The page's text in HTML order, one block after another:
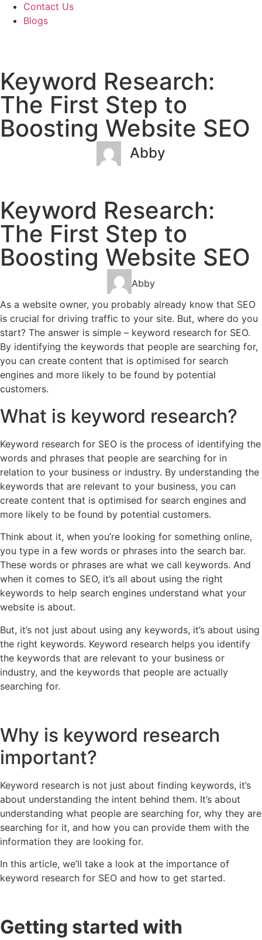
Contact Us
Blogs
Keyword Research:
The First Step to
Boosting Website SEO
Abby
Keyword Research:
The First Step to
Boosting Website SEO
Abby
As a website owner, you probably already know that SEO
is crucial for driving traffic to your site. But, where do you
start? The answer is simple – keyword research for SEO.
By identifying the keywords that people are searching for,
you can create content that is optimised for search
engines and more likely to be found by potential
customers.
What is keyword research?
Keyword research for SEO is the process of identifying the
words and phrases that people are searching for in
relation to your business or industry. By understanding the
keywords that are relevant to your business, you can
create content that is optimised for search engines and
more likely to be found by potential customers.
Think about it, when you’re looking for something online,
you type in a few words or phrases into the search bar.
These words or phrases are what we call keywords. And
when it comes to SEO, it’s all about using the right
keywords to help search engines understand what your
website is about.
But, it’s not just about using any keywords, it’s about using
the right keywords. Keyword research helps you identify
the keywords that are relevant to your business or
industry, and the keywords that people are actually
searching for.
Why is keyword research
important?
Keyword research is not just about finding keywords, it’s
about understanding the intent behind them. It’s about
understanding what people are searching for, why they are
searching for it, and how you can provide them with the
information they are looking for.
In this article, we’ll take a look at the importance of
keyword research for SEO and how to get started.
Getting started with